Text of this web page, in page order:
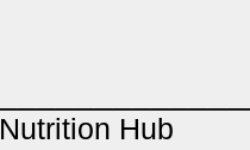
Nutrition Hub